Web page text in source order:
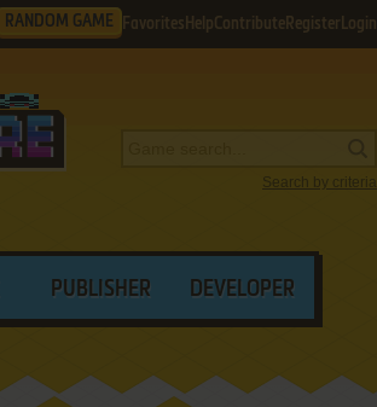
RANDOM GAME Favorites HelpContribute Register Login
Search by criteria
PUBLISHER DEVELOPER